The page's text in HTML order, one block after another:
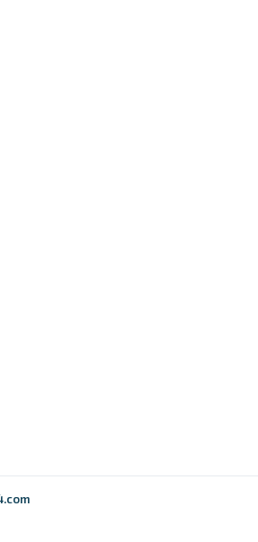
fears process is stale - The
ago